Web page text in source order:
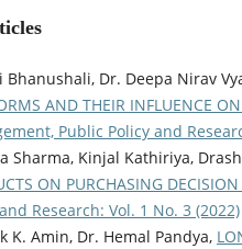
Bhanushali, Dr. Deepa Nirav
AND THEIR INFLUENCE
Public Policy and
Sharma, Kinjal Kathiriya,
ON PURCHASING
Research: Vol. 1 No. 3 (2022)
K. Amin, Dr. Hemal Pandya,